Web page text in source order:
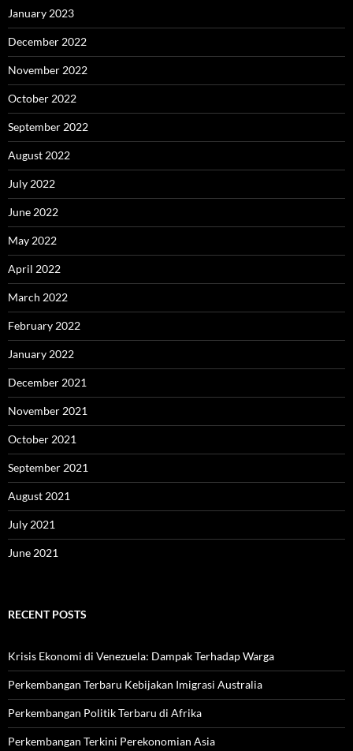
January 2023
December 2022
November 2022
October 2022
September 2022
August 2022
July 2022
June 2022
May 2022
April 2022
March 2022
February 2022
January 2022
December 2021
November 2021
October 2021
September 2021
August 2021
July 2021
June 2021
RECENT POSTS
Krisis Ekonomi di Venezuela: Dampak Terhadap Warga
Perkembangan Terbaru Kebijakan Imigrasi Australia
Perkembangan Politik Terbaru di Afrika
Perkembangan Terkini Perekonomian Asia